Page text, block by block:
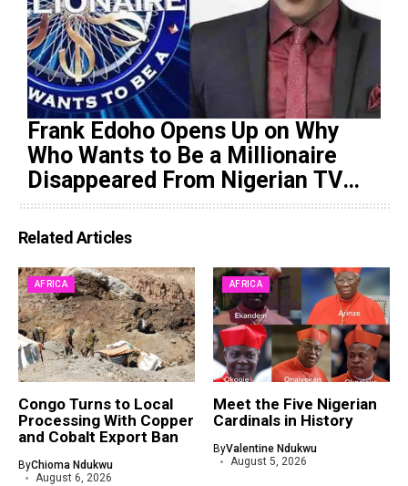
Frank Edoho Opens Up on Why
Who Wants to Be a Millionaire
Disappeared From Nigerian TV
(Video)
Related Articles
AFRICA
Congo Turns to Local
Processing With Copper
and Cobalt Export Ban
ByChioma Ndukwu
August 6, 2026
AFRICA
Meet the Five Nigerian
Cardinals in History
ByValentine Ndukwu
August 5, 2026